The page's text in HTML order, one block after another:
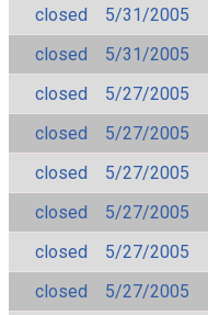
closed
5/31/2005
closed
5/31/2005
closed
5/27/2005
closed
5/27/2005
closed
5/27/2005
closed
5/27/2005
closed
5/27/2005
closed
5/27/2005